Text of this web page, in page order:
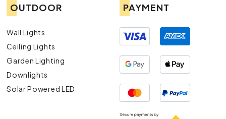
OUTDOOR
Wall Lights
Ceiling Lights
Garden Lighting
Downlights
Solar Powered LED
PAYMENT